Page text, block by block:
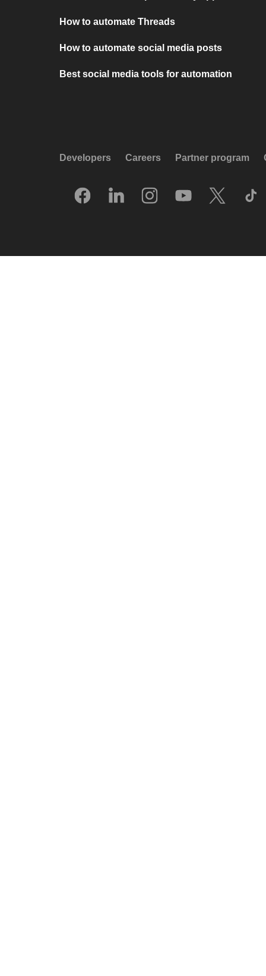
How to automate Threads
How to automate social media posts
Best social media tools for automation
Developers Careers Partner program